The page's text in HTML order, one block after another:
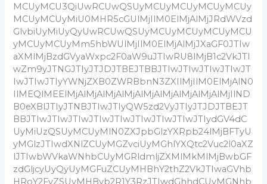
MCUyMCU3QiUwRCUwQSUyMCUyMCUyMCUyMCUy
MCUyMCUyMiU0MHR5cGUlMjIlM0ElMjAlMjJRdWVzd
GlvbiUyMiUyQyUwRCUwQSUyMCUyMCUyMCUyMCU
yMCUyMCUyMm5hbWUlMjIlM0ElMjAlMjJXaGF0JTIw
aXMlMjBzdGVyaWxpc2F0aW9uJTIwRU8lMjB1c2VkJTI
wZm9yJTNGJTIyJTJDJTBEJTBBJTIwJTIwJTIwJTIwJT
IwJTIwJTIyYWNjZXB0ZWRBbnN3ZXIlMjIlM0ElMjAlN0
IlMEQlMEElMjAlMjAlMjAlMjAlMjAlMjAlMjAlMjAlMjIlND
B0eXBlJTIyJTNBJTIwJTIyQW5zd2VyJTIyJTJDJTBEJT
BBJTIwJTIwJTIwJTIwJTIwJTIwJTIwJTIwJTIydGV4dC
UyMiUzQSUyMCUyMlN0ZXJpbGlzYXRpb24lMjBFTyU
yMGlzJTIwdXNlZCUyMGZvciUyMGhlYXQtc2Vuc2l0aXZ
lJTIwbWVkaWNhbCUyMGRldmljZXMlMkMlMjBwbGF
zdGljcyUyQyUyMGFuZCUyMHBhY2thZ2VkJTIwaGVhb
HRoY2FyZSUyMHByb2R1Y3RzJTIwdGhhdCUyMGNhb